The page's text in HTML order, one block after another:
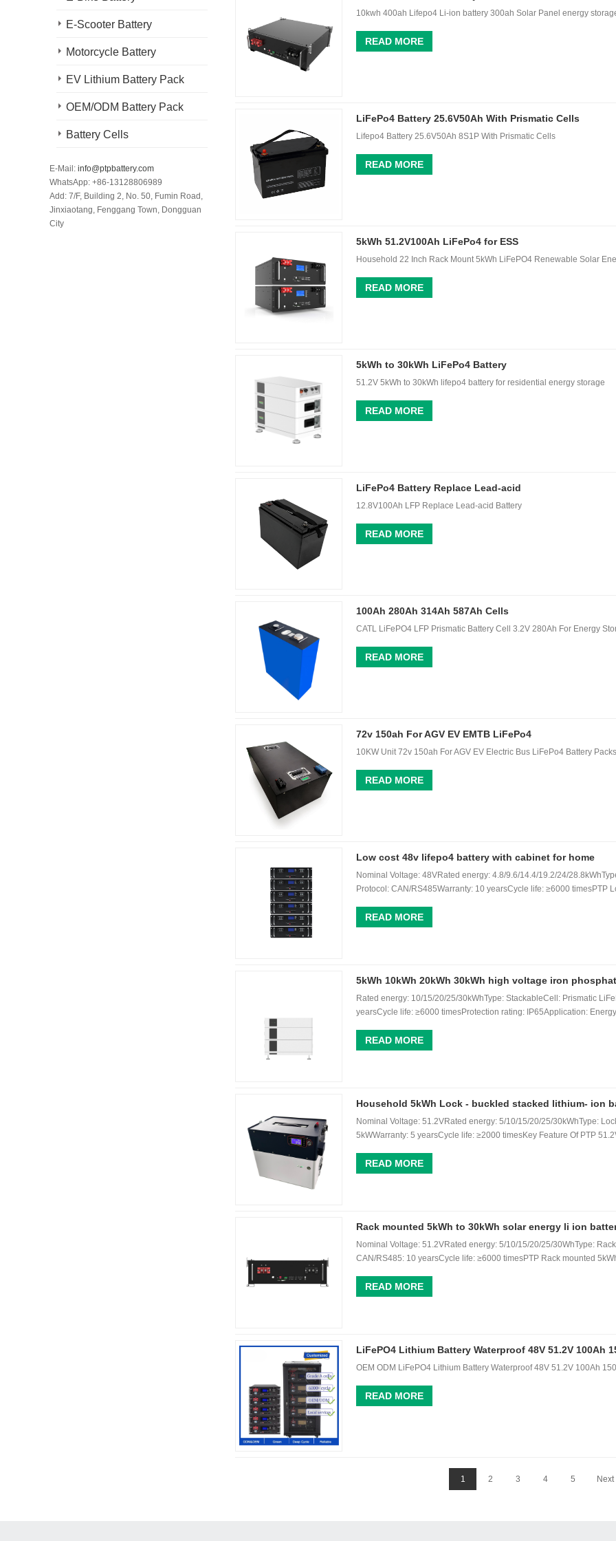
E-Scooter Battery
Motorcycle Battery
EV Lithium Battery Pack
OEM/ODM Battery Pack
Battery Cells
E-Mail: info@ptpbattery.com
WhatsApp: +86-13128806989
Add: 7/F, Building 2, No. 50, Fumin Road,
Jinxiaotang, Fenggang Town, Dongguan
City
10kwh 400ah Lifepo4 Li-ion battery 300ah Solar Panel energy
READ MORE
LiFePo4 Battery 25.6V50Ah With Prismatic Cells
Lifepo4 Battery 25.6V50Ah 8S1P With Prismatic Cells
READ MORE
5kWh 51.2V100Ah LiFePo4 for ESS
Household 22 Inch Rack Mount 5kWh LiFePO4 Renewable Solar
READ MORE
5kWh to 30kWh LiFePo4 Battery
51.2V 5kWh to 30kWh lifepo4 battery for residential energy storage
READ MORE
LiFePo4 Battery Replace Lead-acid
12.8V100Ah LFP Replace Lead-acid Battery
READ MORE
100Ah 280Ah 314Ah 587Ah Cells
CATL LiFePO4 LFP Prismatic Battery Cell 3.2V 280Ah For Energy
READ MORE
72v 150ah For AGV EV EMTB LiFePo4
10KW Unit 72v 150ah For AGV EV Electric Bus LiFePo4 Battery Packs
READ MORE
Low cost 48v lifepo4 battery with cabinet for home
Nominal Voltage: 48VRated energy: 4.8/9.6/14.4/19.2/24/
Protocol: CAN/RS485Warranty: 10 yearsCycle life: ≥6000 timesPTP
READ MORE
5kWh 10kWh 20kWh 30kWh high voltage iron
Rated energy: 10/15/20/25/30kWhType: StackableCell: Prismatic
yearsCycle life: ≥6000 timesProtection rating: IP65Application:
READ MORE
Household 5kWh Lock - buckled stacked lithium- ion
Nominal Voltage: 51.2VRated energy: 5/10/15/20/25/30kWhType:
5kWWarranty: 5 yearsCycle life: ≥2000 timesKey Feature Of PTP
READ MORE
Rack mounted 5kWh to 30kWh solar energy li ion
Nominal Voltage: 51.2VRated energy: 5/10/15/20/25/30WhType:
CAN/RS485: 10 yearsCycle life: ≥6000 timesPTP Rack mounted
READ MORE
LiFePO4 Lithium Battery Waterproof 48V 51.2V 100Ah
OEM ODM LiFePO4 Lithium Battery Waterproof 48V 51.2V 100Ah
READ MORE
1 2 3 4 5 Next